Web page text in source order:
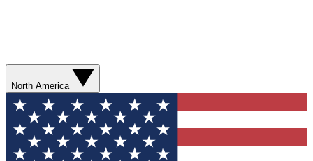
North America